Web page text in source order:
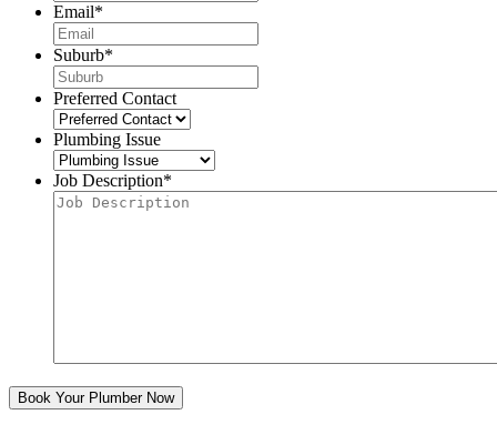
Email*
Suburb*
Preferred Contact
Plumbing Issue
Job Description*